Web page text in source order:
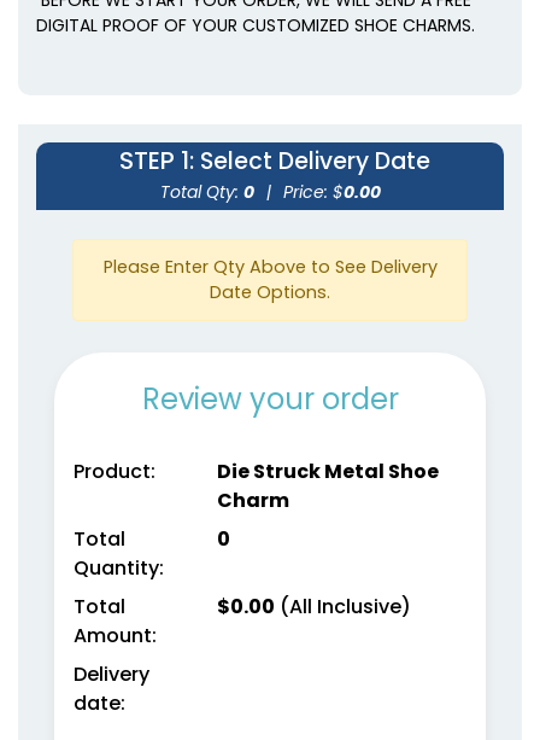
DIGITAL PROOF OF YOUR CUSTOMIZED SHOE CHARMS.
STEP 1: Select Delivery Date
Total Qty: 0 | Price: $0.00
Please Enter Qty Above to See Delivery
Date Options.
Review your order
Product:
Die Struck Metal Shoe
Charm
Total
Quantity:
0
Total
Amount:
$0.00 (All Inclusive)
Delivery
date: